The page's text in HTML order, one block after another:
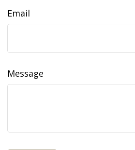
Email
Message